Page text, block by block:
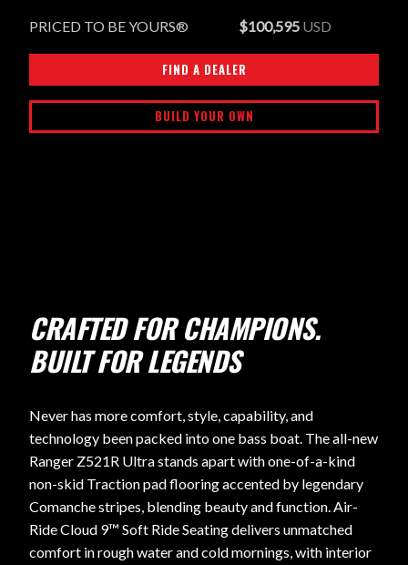
PRICED TO BE YOURS® $100,595 USD
FIND A DEALER
BUILD YOUR OWN
CRAFTED FOR CHAMPIONS.
BUILT FOR LEGENDS
Never has more comfort, style, capability, and
technology been packed into one bass boat. The all-new
Ranger Z521R Ultra stands apart with one-of-a-kind
non-skid Traction pad flooring accented by legendary
Comanche stripes, blending beauty and function. Air-
Ride Cloud 9™ Soft Ride Seating delivers unmatched
comfort in rough water and cold mornings, with interior